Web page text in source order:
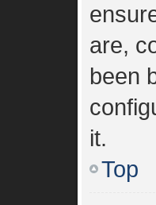
are,
been
it.
Top